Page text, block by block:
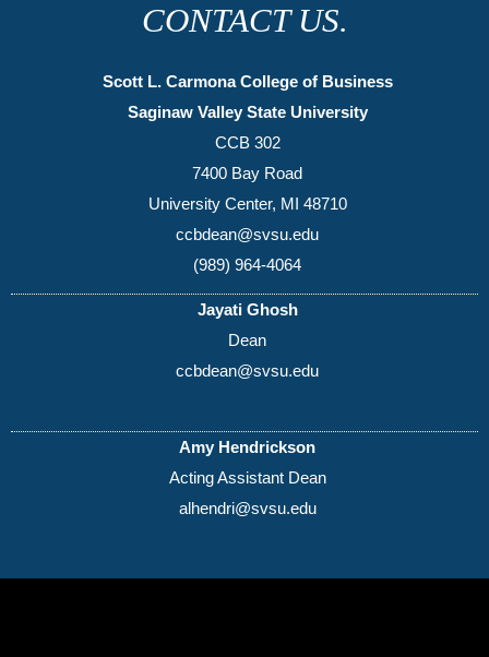
CONTACT US.
Scott L. Carmona College of Business
Saginaw Valley State University
CCB 302
7400 Bay Road
University Center, MI 48710
ccbdean@svsu.edu
(989) 964-4064
Jayati Ghosh
Dean
ccbdean@svsu.edu
Amy Hendrickson
Acting Assistant Dean
alhendri@svsu.edu